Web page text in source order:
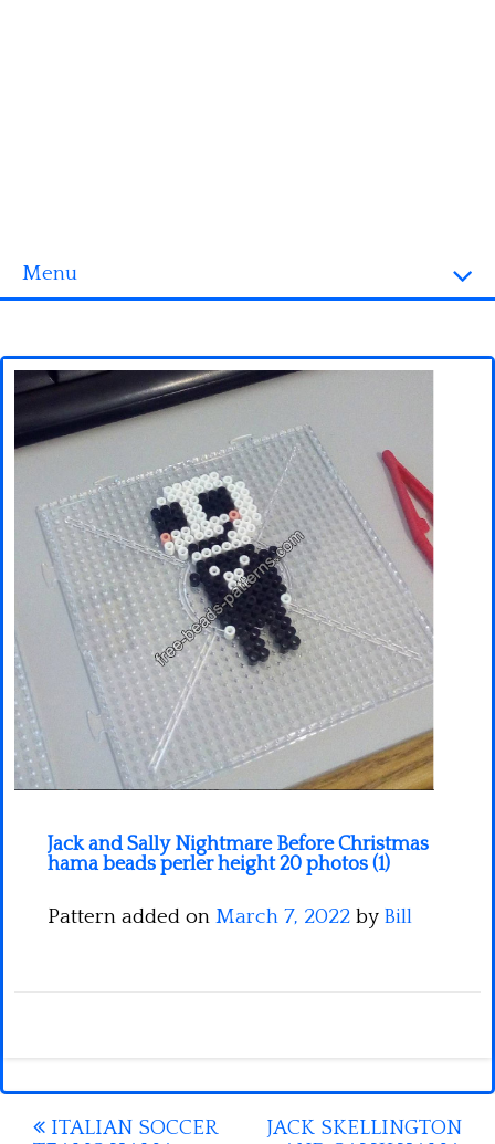
Menu
3D objects
Disney
Fortnite
Minecraft
Spiderman
Pokemon
Jack and Sally Nightmare Before Christmas
hama beads perler height 20 photos (1)
Pattern added on March 7, 2022 by Bill
Post
ITALIAN SOCCER
JACK SKELLINGTON